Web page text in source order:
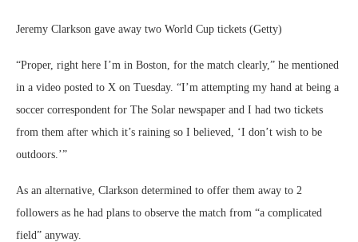
Jeremy Clarkson gave away two World Cup tickets (Getty)
“Proper, right here I’m in Boston, for the match clearly,” he mentioned
in a video posted to X on Tuesday. “I’m attempting my hand at being a
soccer correspondent for The Solar newspaper and I had two tickets
from them after which it’s raining so I believed, ‘I don’t wish to be
outdoors.’”
As an alternative, Clarkson determined to offer them away to 2
followers as he had plans to observe the match from “a complicated
field” anyway.